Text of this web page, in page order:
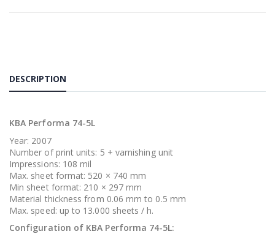
DESCRIPTION
KBA Performa 74-5L
Year: 2007
Number of print units: 5 + varnishing unit
Impressions: 108 mil
Max. sheet format: 520 × 740 mm
Min sheet format: 210 × 297 mm
Material thickness from 0.06 mm to 0.5 mm
Max. speed: up to 13.000 sheets / h.
Configuration of KBA Performa 74-5L: